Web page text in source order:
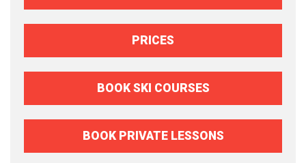
PRICES
BOOK SKI COURSES
BOOK PRIVATE LESSONS